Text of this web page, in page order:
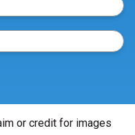
or credit for images